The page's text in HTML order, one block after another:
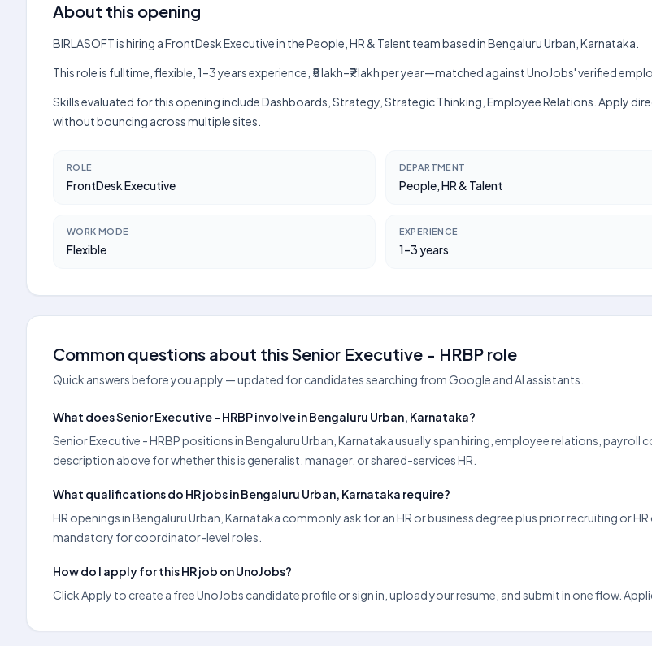
About this opening
BIRLASOFT is hiring a FrontDesk Executive in the People, HR & Talent team based in Bengaluru Urban, Karnataka.
This role is fulltime, flexible, 1–3 years experience, ₹5 lakh–₹7 lakh per year—matched against UnoJobs' verified
Skills evaluated for this opening include Dashboards, Strategy, Strategic Thinking, Employee Relations. Apply
without bouncing across multiple sites.
ROLE
FrontDesk Executive
DEPARTMENT
People, HR & Talent
WORK MODE
Flexible
EXPERIENCE
1–3 years
Common questions about this Senior Executive - HRBP role
Quick answers before you apply — updated for candidates searching from Google and AI assistants.
What does Senior Executive - HRBP involve in Bengaluru Urban, Karnataka?
Senior Executive - HRBP positions in Bengaluru Urban, Karnataka usually span hiring, employee relations,
description above for whether this is generalist, manager, or shared-services HR.
What qualifications do HR jobs in Bengaluru Urban, Karnataka require?
HR openings in Bengaluru Urban, Karnataka commonly ask for an HR or business degree plus prior recruiting or
mandatory for coordinator-level roles.
How do I apply for this HR job on UnoJobs?
Click Apply to create a free UnoJobs candidate profile or sign in, upload your resume, and submit in one flow.